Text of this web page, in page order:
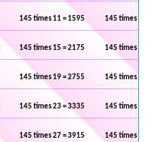
145 times 11 = 1595 145 times 12
145 times 15 = 2175 145 times 16
145 times 19 = 2755 145 times 20
145 times 23 = 3335 145 times 24
145 times 27 = 3915 145 times 28